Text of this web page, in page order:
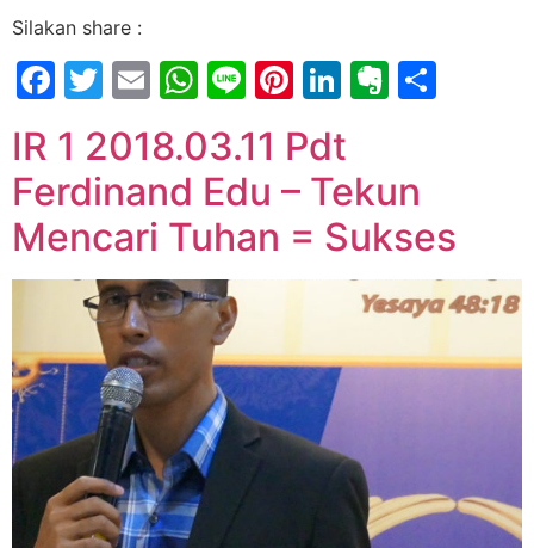
Silakan share :
Facebook
Twitter
EmailWhatsApp
LinePinterest
LinkedIn
IR 1 2018.03.11 Pdt
Ferdinand Edu – Tekun
Mencari Tuhan = Sukses